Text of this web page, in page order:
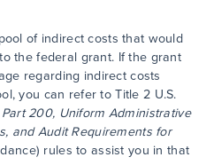
of indirect costs that would
the federal grant. If the grant
regarding indirect costs
you can refer to Title 2 U.S.
200, Uniform Administrative
and Audit Requirements for
rules to assist you in that